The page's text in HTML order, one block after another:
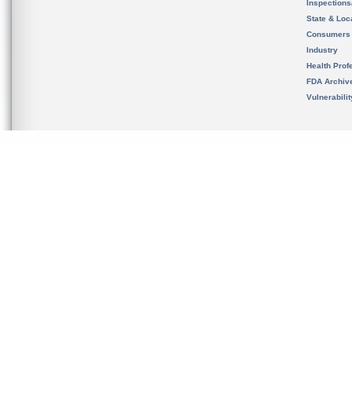
State &
Consumers
Industry
Health
FDA